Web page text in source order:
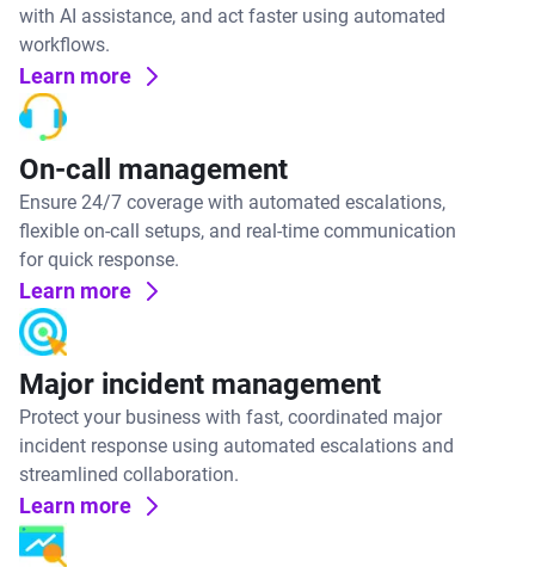
with AI assistance, and act faster using automated
workflows.
Learn more
On-call management
Ensure 24/7 coverage with automated escalations,
flexible on-call setups, and real-time communication
for quick response.
Learn more
Major incident management
Protect your business with fast, coordinated major
incident response using automated escalations and
streamlined collaboration.
Learn more